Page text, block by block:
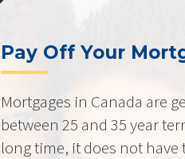
Pay Off Your
Mortgages in Canada are
between 25 and 35 year
long time, it does not